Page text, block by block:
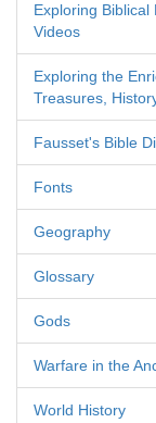
Exploring Biblical
Videos
Exploring the
Treasures,
Fausset's Bible
Fonts
Geography
Glossary
Gods
Warfare in the
World History